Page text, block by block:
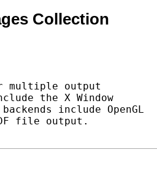
Collection
multiple output
the X Window
include OpenGL
file output.